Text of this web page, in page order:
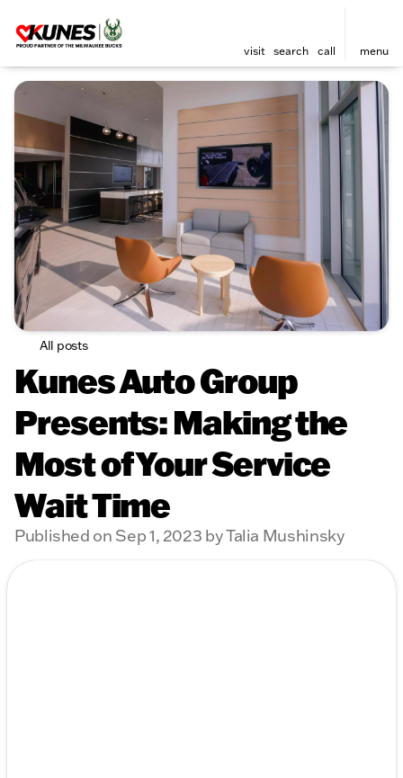
visit search call menu
All posts
Kunes Auto Group
Presents: Making the
Most of Your Service
Wait Time
Published on Sep 1, 2023 by Talia Mushinsky